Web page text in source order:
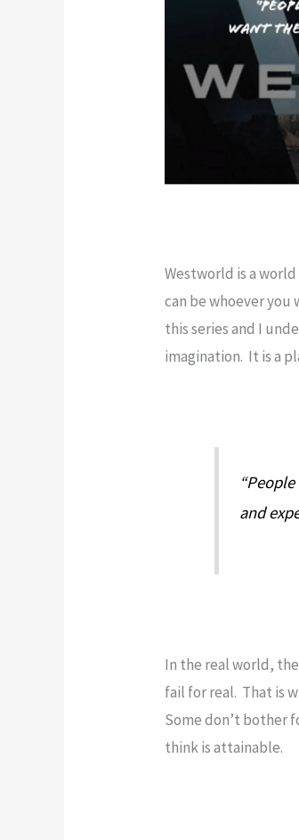
Westworld is a
can be whoever you
this series and I
imagination. It is a
and
In the real world,
fail for real. That is
Some don’t bother
think is attainable.